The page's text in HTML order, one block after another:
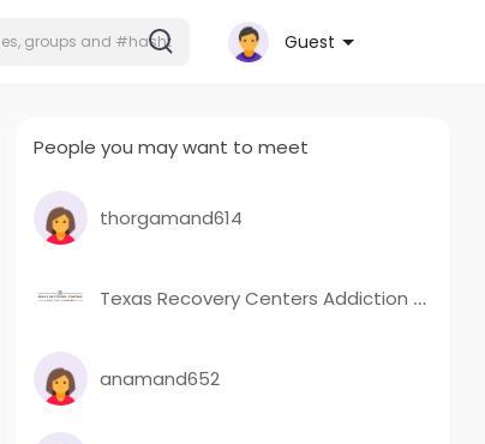
Guest
People you may want to meet
thorgamand614
Texas Recovery Centers Addiction Campuses
anamand652